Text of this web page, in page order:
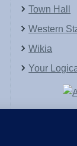
Town Hall
Western
Wikia
Your